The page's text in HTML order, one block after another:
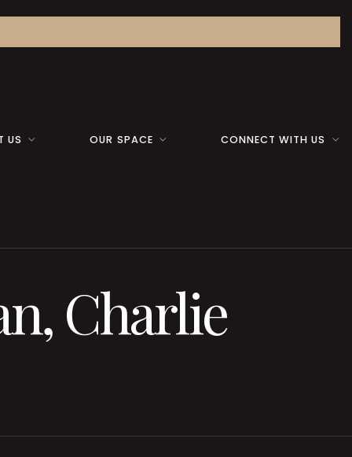
US OUR SPACE CONNECT WITH US
Charlie